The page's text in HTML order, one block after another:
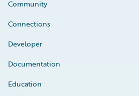
Community
Connections
Developer
Documentation
Education